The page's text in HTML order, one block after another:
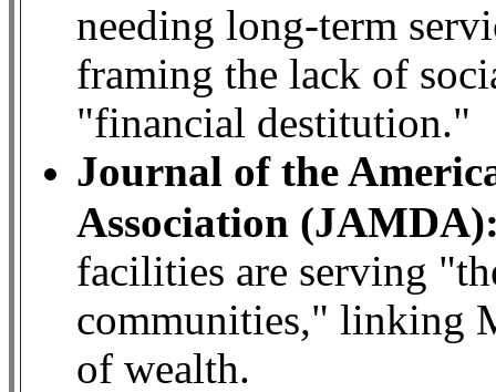
needing long-term
framing the lack of
"financial destitution."
Journal of the
Association
facilities are serving
communities," linking
of wealth.